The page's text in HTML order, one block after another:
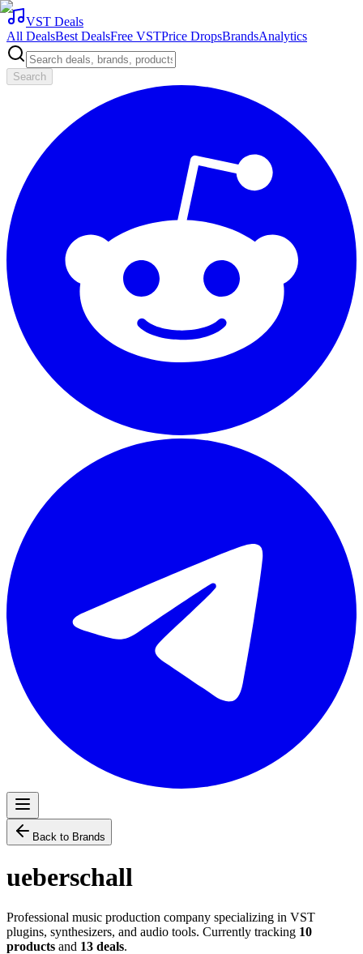
VST Deals
All DealsBest DealsFree VSTPrice DropsBrandsAnalytics
Search
Back to Brands
ueberschall
Professional music production company specializing in VST
plugins, synthesizers, and audio tools. Currently tracking 10
products and 13 deals.